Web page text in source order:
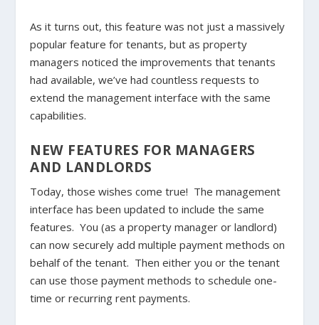
As it turns out, this feature was not just a massively
popular feature for tenants, but as property
managers noticed the improvements that tenants
had available, we’ve had countless requests to
extend the management interface with the same
capabilities.
NEW FEATURES FOR MANAGERS
AND LANDLORDS
Today, those wishes come true! The management
interface has been updated to include the same
features. You (as a property manager or landlord)
can now securely add multiple payment methods on
behalf of the tenant. Then either you or the tenant
can use those payment methods to schedule one-
time or recurring rent payments.